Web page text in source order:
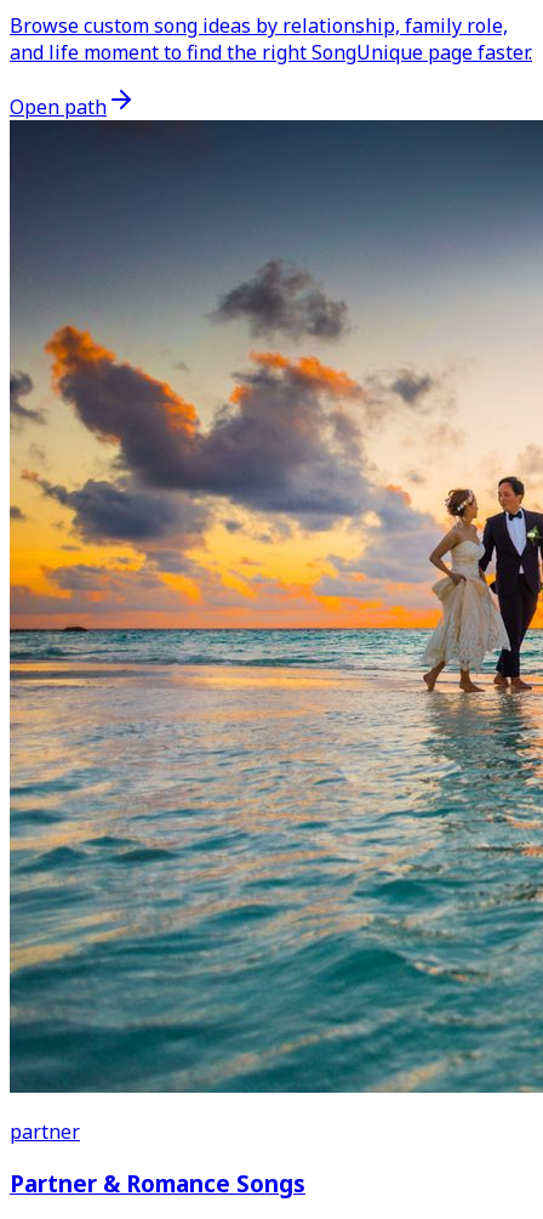
Browse custom song ideas by relationship, family role,
and life moment to find the right SongUnique page faster.
Open path
partner
Partner & Romance Songs